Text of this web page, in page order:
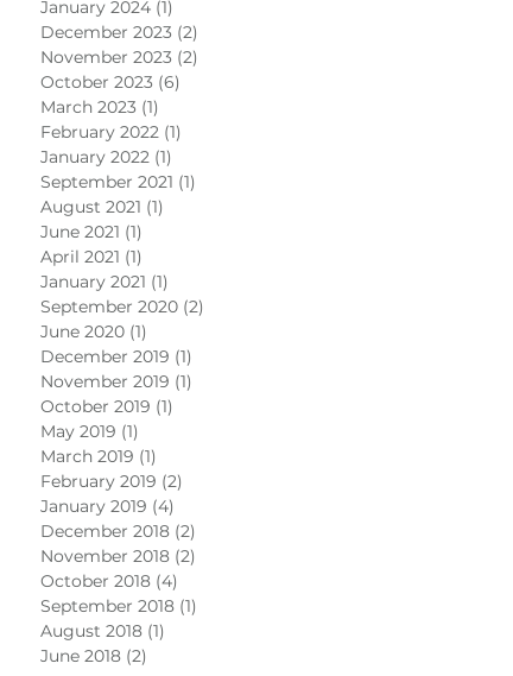
January 2024 (1)
December 2023 (2)
November 2023 (2)
October 2023 (6)
March 2023 (1)
February 2022 (1)
January 2022 (1)
September 2021 (1)
August 2021 (1)
June 2021 (1)
April 2021 (1)
January 2021 (1)
September 2020 (2)
June 2020 (1)
December 2019 (1)
November 2019 (1)
October 2019 (1)
May 2019 (1)
March 2019 (1)
February 2019 (2)
January 2019 (4)
December 2018 (2)
November 2018 (2)
October 2018 (4)
September 2018 (1)
August 2018 (1)
June 2018 (2)